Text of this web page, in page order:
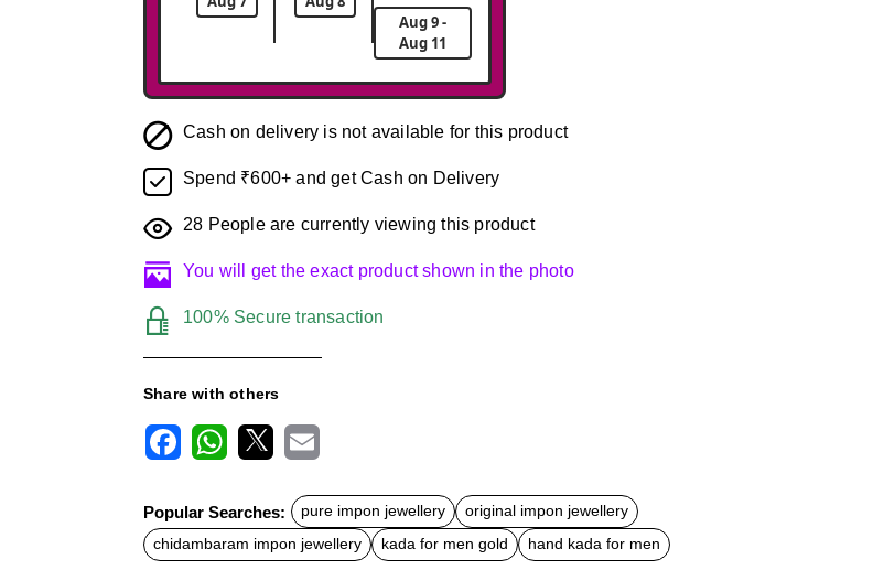
Aug 9 -
Aug 11
Cash on delivery is not available for this product
Spend ₹600+ and get Cash on Delivery
28 People are currently viewing this product
You will get the exact product shown in the photo
100% Secure transaction
Share with others
c
e
b
o
t
s
A
a
l
Popular Searches: pure impon jewellery
original impon jewellery
chidambaram impon jewellery
kada for men gold hand kada for men